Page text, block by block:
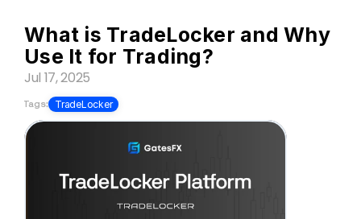
What is TradeLocker and Why
Use It for Trading?
Jul 17, 2025
Tags: TradeLocker